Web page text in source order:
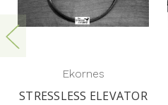
Ekornes
STRESSLESS ELEVATOR